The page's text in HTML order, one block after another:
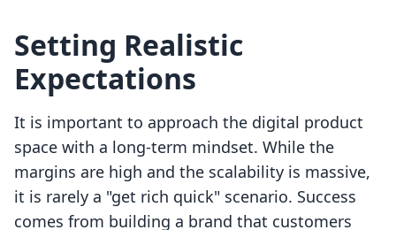
Setting Realistic
Expectations
It is important to approach the digital product
space with a long-term mindset. While the
margins are high and the scalability is massive,
it is rarely a "get rich quick" scenario. Success
comes from building a brand that customers